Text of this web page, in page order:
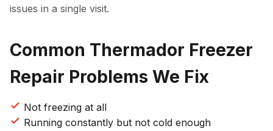
issues in a single visit.
Common Thermador Freezer
Repair Problems We Fix
Not freezing at all
Running constantly but not cold enough